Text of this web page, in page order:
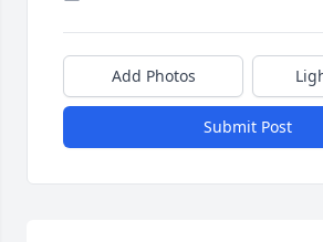
Add Photos
Submit Post